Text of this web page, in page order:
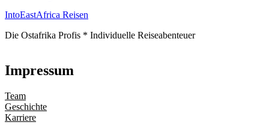
IntoEastAfrica Reisen
Die Ostafrika Profis * Individuelle Reiseabenteuer
Impressum
Team
Geschichte
Karriere